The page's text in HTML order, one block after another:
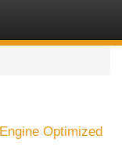
Optimized